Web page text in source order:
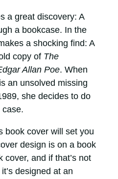
a great discovery: A
a bookcase. In the
a shocking find: A
copy of The
Allan Poe. When
an unsolved missing
she decides to do
case.
book cover will set you
design is on a book
cover, and if that’s not
designed at an